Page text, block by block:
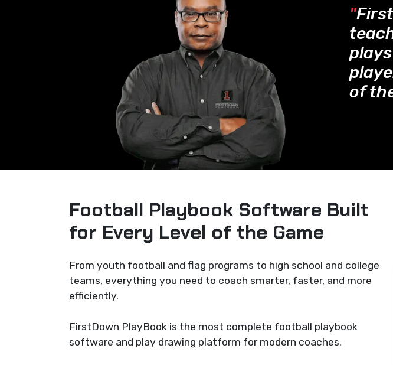
"
of
Football Playbook Software Built
for Every Level of the Game
From youth football and flag programs to high school and college
teams, everything you need to coach smarter, faster, and more
efficiently.
FirstDown PlayBook is the most complete football playbook
software and play drawing platform for modern coaches.